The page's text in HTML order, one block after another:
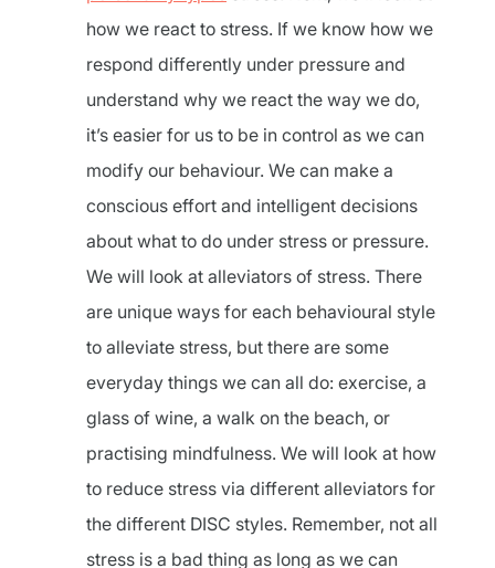
how we react to stress. If we know how we
respond differently under pressure and
understand why we react the way we do,
it’s easier for us to be in control as we can
modify our behaviour. We can make a
conscious effort and intelligent decisions
about what to do under stress or pressure.
We will look at alleviators of stress. There
are unique ways for each behavioural style
to alleviate stress, but there are some
everyday things we can all do: exercise, a
glass of wine, a walk on the beach, or
practising mindfulness. We will look at how
to reduce stress via different alleviators for
the different DISC styles. Remember, not all
stress is a bad thing as long as we can